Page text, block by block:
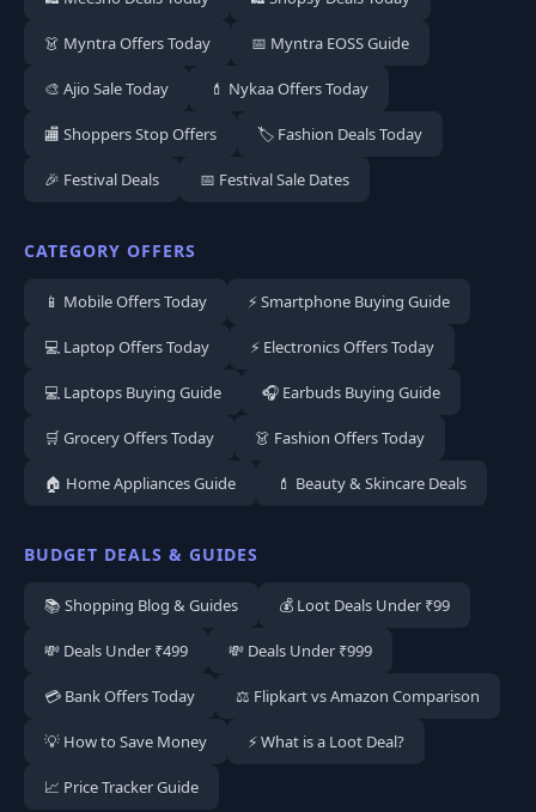
👗 Myntra Offers Today 📅 Myntra EOSS Guide
🎨 Ajio Sale Today 💄 Nykaa Offers Today
🏬 Shoppers Stop Offers 🏷️ Fashion Deals Today
🎉 Festival Deals 📅 Festival Sale Dates
CATEGORY OFFERS
📱 Mobile Offers Today ⚡ Smartphone Buying Guide
💻 Laptop Offers Today ⚡ Electronics Offers Today
💻 Laptops Buying Guide 🎧 Earbuds Buying Guide
🛒 Grocery Offers Today 👗 Fashion Offers Today
🏠 Home Appliances Guide 💄 Beauty & Skincare Deals
BUDGET DEALS & GUIDES
📚 Shopping Blog & Guides 💰 Loot Deals Under ₹99
💸 Deals Under ₹499 💸 Deals Under ₹999
💳 Bank Offers Today ⚖️ Flipkart vs Amazon Comparison
💡 How to Save Money ⚡ What is a Loot Deal?
📈 Price Tracker Guide